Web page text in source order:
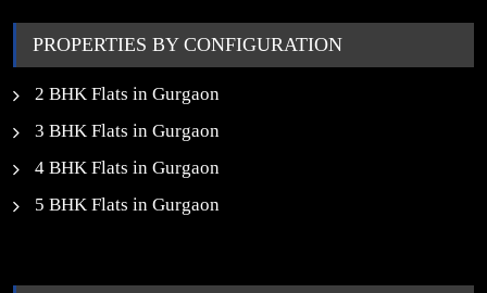
PROPERTIES BY CONFIGURATION
2 BHK Flats in Gurgaon
3 BHK Flats in Gurgaon
4 BHK Flats in Gurgaon
5 BHK Flats in Gurgaon